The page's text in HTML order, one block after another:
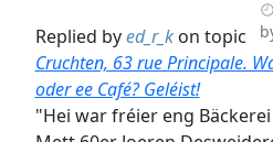
Replied byed_r_kon topic
Cruchten, 63 rue Principale.
oder ee Café? Geléist!
"Hei war fréier eng